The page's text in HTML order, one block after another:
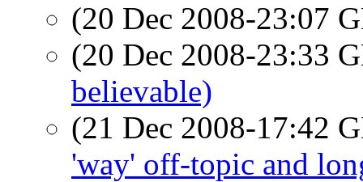
(20 Dec 2008-23:07
(20 Dec 2008-23:33
believable)
(21 Dec 2008-17:42
'way' off-topic and